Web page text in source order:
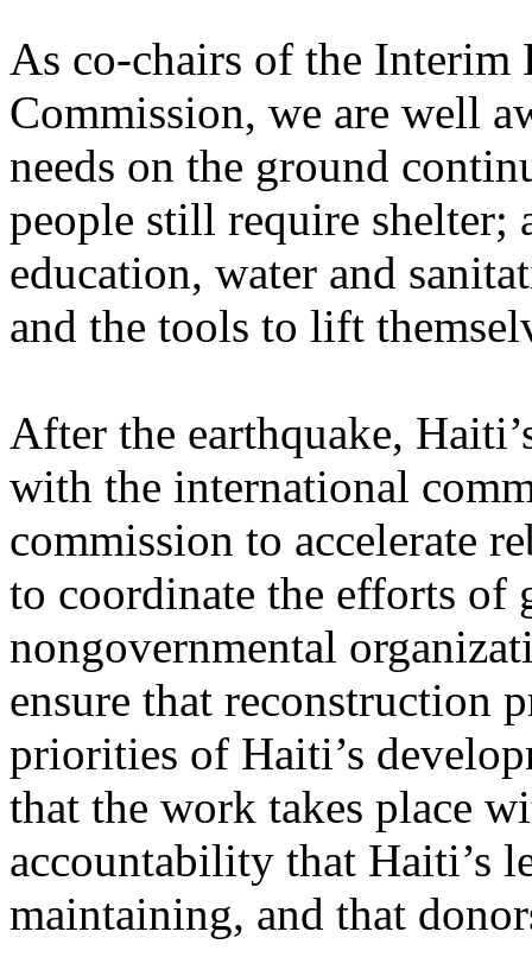
As co-chairs of the Interim
Commission, we are well
needs on the ground
people still require shelter;
education, water and
and the tools to lift
After the earthquake,
with the international
commission to accelerate
to coordinate the efforts of
nongovernmental
ensure that reconstruction
priorities of Haiti’s
that the work takes place
accountability that Haiti’s
maintaining, and that